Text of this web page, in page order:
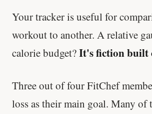
Your tracker is useful for
workout to another. A relative
calorie budget?It's fiction built
Three out of four FitChef
loss as their main goal. Many of